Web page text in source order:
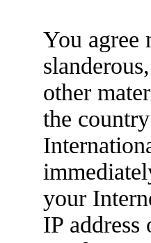
You agree
other
the
your
IP